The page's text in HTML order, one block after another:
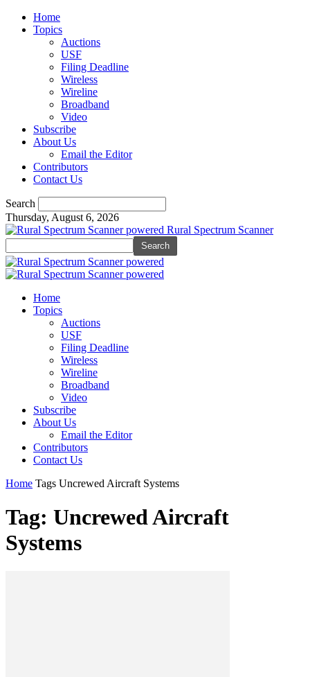
Home
Topics
Auctions
USF
Filing Deadline
Wireless
Wireline
Broadband
Video
Subscribe
About Us
Email the Editor
Contributors
Contact Us
Search
Thursday, August 6, 2026
Rural Spectrum Scanner
Home
Topics
Auctions
USF
Filing Deadline
Wireless
Wireline
Broadband
Video
Subscribe
About Us
Email the Editor
Contributors
Contact Us
Home Tags Uncrewed Aircraft Systems
Tag: Uncrewed Aircraft
Systems